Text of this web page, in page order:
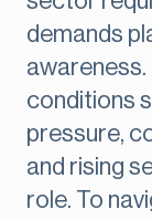
demands
awareness.
conditions
pressure,
and rising
role. To